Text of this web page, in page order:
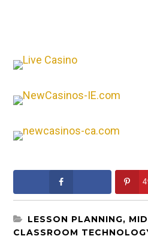
LESSON PLANNING,
CLASSROOM